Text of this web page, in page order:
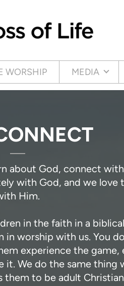
WORSHIP MEDIA
about God, connect
with God, and we
Him.
in the faith in a
worship with us. You
experience the
We do the same thing
them to be adult